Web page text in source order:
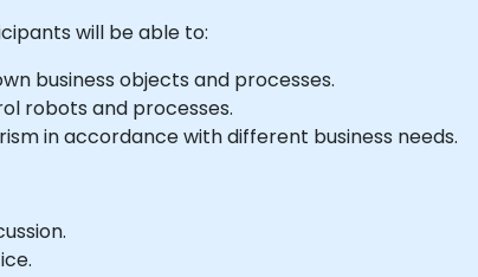
will be able to:
business objects and processes.
robots and processes.
in accordance with different business needs.